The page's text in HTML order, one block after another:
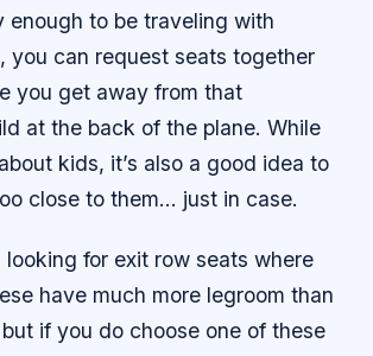
enough to be traveling with
you can request seats together
you get away from that
at the back of the plane. While
kids, it’s also a good idea to
close to them… just in case.
looking for exit row seats where
have much more legroom than
if you do choose one of these